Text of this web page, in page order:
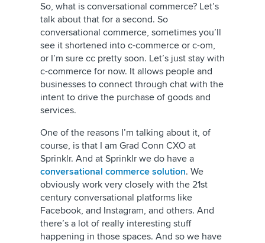
So, what is conversational commerce? Let’s
talk about that for a second. So
conversational commerce, sometimes you’ll
see it shortened into c-commerce or c-om,
or I’m sure cc pretty soon. Let’s just stay with
c-commerce for now. It allows people and
businesses to connect through chat with the
intent to drive the purchase of goods and
services.
One of the reasons I’m talking about it, of
course, is that I am Grad Conn CXO at
Sprinklr. And at Sprinklr we do have a
conversational commerce solution. We
obviously work very closely with the 21st
century conversational platforms like
Facebook, and Instagram, and others. And
there’s a lot of really interesting stuff
happening in those spaces. And so we have